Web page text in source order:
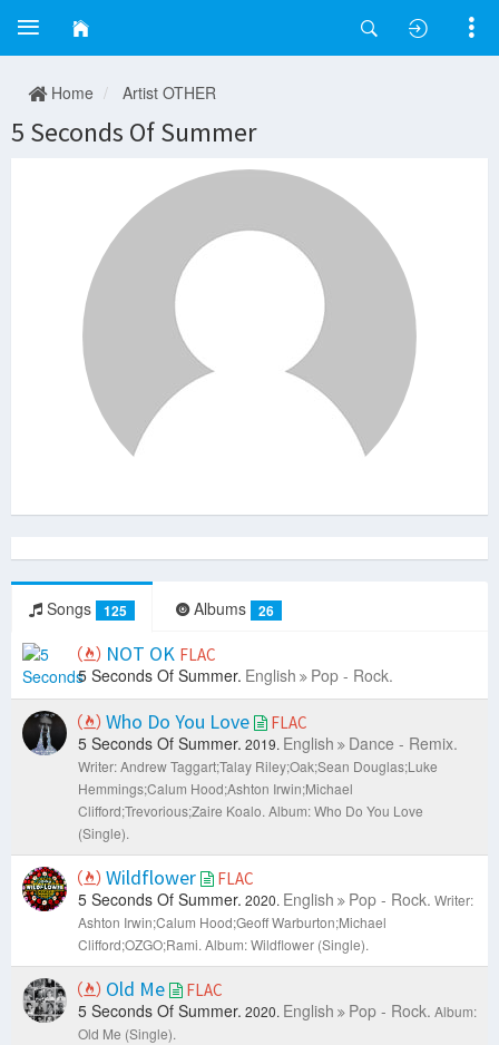
Home Artist OTHER
5 Seconds Of Summer
Songs 125 Albums 26
NOT OK FLAC
5 Seconds Of Summer. English Pop - Rock.
Who Do You Love FLAC
5 Seconds Of Summer. 2019. English Dance - Remix.
Writer: Andrew Taggart;Talay Riley;Oak;Sean Douglas;Luke
Hemmings;Calum Hood;Ashton Irwin;Michael
Clifford;Trevorious;Zaire Koalo. Album: Who Do You Love
(Single).
Wildflower FLAC
5 Seconds Of Summer. 2020. English Pop - Rock. Writer:
Ashton Irwin;Calum Hood;Geoff Warburton;Michael
Clifford;OZGO;Rami. Album: Wildflower (Single).
Old Me FLAC
5 Seconds Of Summer. 2020. English Pop - Rock. Album:
Old Me (Single).